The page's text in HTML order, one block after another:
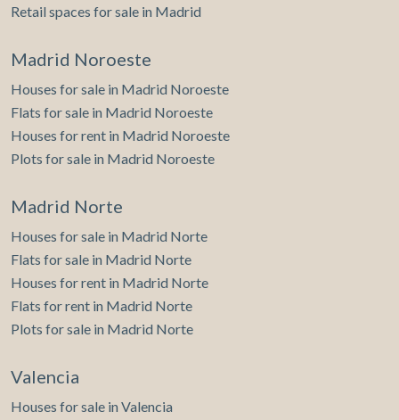
Retail spaces for sale in Madrid
Madrid Noroeste
Houses for sale in Madrid Noroeste
Flats for sale in Madrid Noroeste
Houses for rent in Madrid Noroeste
Plots for sale in Madrid Noroeste
Madrid Norte
Houses for sale in Madrid Norte
Flats for sale in Madrid Norte
Houses for rent in Madrid Norte
Flats for rent in Madrid Norte
Plots for sale in Madrid Norte
Valencia
Houses for sale in Valencia